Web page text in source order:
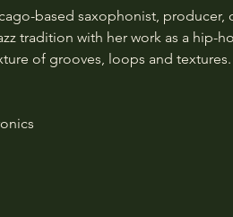
based saxophonist, producer,
tradition with her work as a hip-
of grooves, loops and textures.